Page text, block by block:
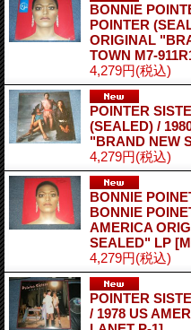
BONNIE
POINTER
ORIGINAL
TOWN M7-
4,279円(税込)
POINTER
(SEALED) /
"BRAND NEW
4,279円(税込)
BONNIE
BONNIE
AMERICA
SEALED" LP
4,279円(税込)
POINTER
/ 1978 US